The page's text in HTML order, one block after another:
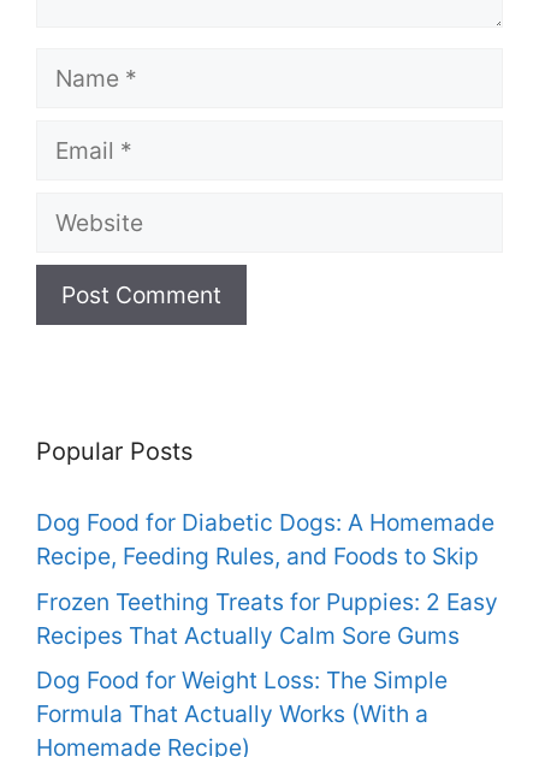
Name
Email
Website
Popular Posts
Dog Food for Diabetic Dogs: A Homemade
Recipe, Feeding Rules, and Foods to Skip
Frozen Teething Treats for Puppies: 2 Easy
Recipes That Actually Calm Sore Gums
Dog Food for Weight Loss: The Simple
Formula That Actually Works (With a
Homemade Recipe)